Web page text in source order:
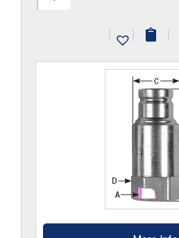
| | |